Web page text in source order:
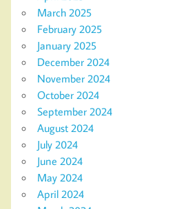
March 2025
February 2025
January 2025
December 2024
November 2024
October 2024
September 2024
August 2024
July 2024
June 2024
May 2024
April 2024